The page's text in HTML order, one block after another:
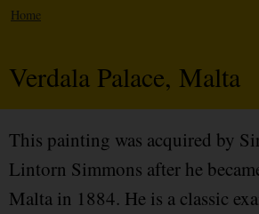
Home
Verdala Palace, Malta
This painting was acquired by
Lintorn Simmons after he
Malta in 1884. He is a classic